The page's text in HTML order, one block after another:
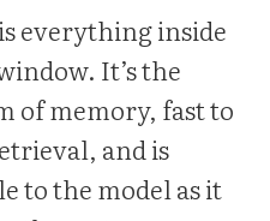
everything inside
It’s the
of memory, fast to
and is
to the model as it